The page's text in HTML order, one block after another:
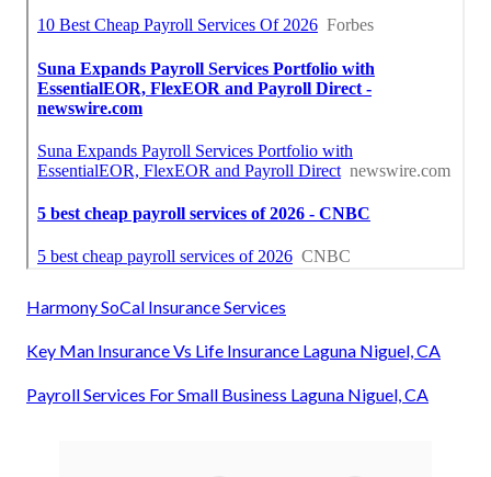
Harmony SoCal Insurance Services
Key Man Insurance Vs Life Insurance Laguna Niguel, CA
Payroll Services For Small Business Laguna Niguel, CA